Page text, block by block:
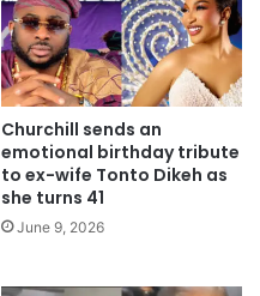
Churchill sends an
emotional birthday tribute
to ex-wife Tonto Dikeh as
she turns 41
June 9, 2026